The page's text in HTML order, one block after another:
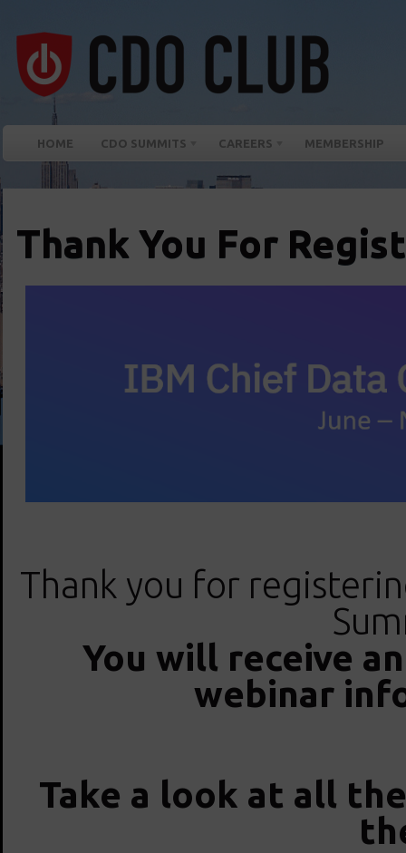
HOME CDO SUMMITS CAREERS MEMBERSHIP
Thank You For
Thank you for
You will receive
webinar
Take a look at all